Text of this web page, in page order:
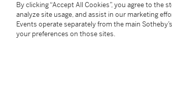
mouldedwanfret band are
proportions and decorative
wanfret, was recovered from the
By clicking “Accept All Cookies”, you agree to
analyze site usage, and assist in our marketing
Events operate separately from the main
your preferences on those sites.